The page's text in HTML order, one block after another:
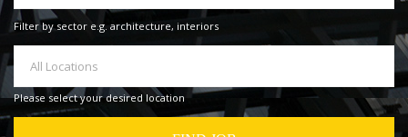
Filter by sector e.g. architecture, interiors
All Locations
Please select your desired location